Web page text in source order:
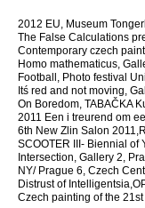
2012 EU, Museum
The False Calculations
Contemporary czech
Homo mathematicus,
Football, Photo festival
Itś red and not moving,
On Boredom, TABAČKA
2011 Een i treurend om
6th New Zlin Salon
SCOOTER III- Biennial of
Intersection, Gallery 2,
NY/ Prague 6, Czech
Distrust of
Czech painting of the